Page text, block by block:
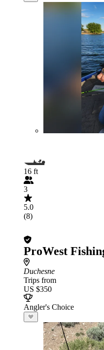
16 ft
3
5.0
(8)
ProWest
Duchesne
Trips from
US $350
Angler's Choice